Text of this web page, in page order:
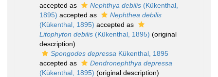
accepted as
Nephthya debilis (Kükenthal,
1895) accepted as
Nephthea debilis
(Kükenthal, 1895) accepted as
Litophyton debilis (Kükenthal, 1895) (original
description)
Spongodes depressa Kükenthal, 1895
accepted as
Dendronephthya depressa
(Kükenthal, 1895) (original description)